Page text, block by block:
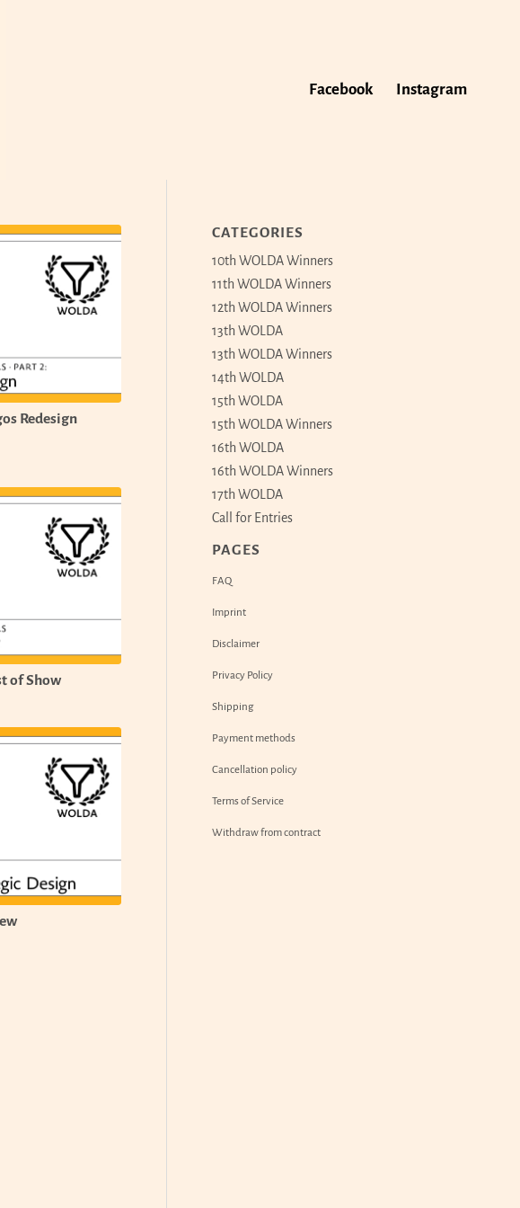
Facebook Instagram
Redesign
of Show
CATEGORIES
10th WOLDA Winners
11th WOLDA Winners
12th WOLDA Winners
13th WOLDA
13th WOLDA Winners
14th WOLDA
15th WOLDA
15th WOLDA Winners
16th WOLDA
16th WOLDA Winners
17th WOLDA
Call for Entries
PAGES
FAQ
Imprint
Disclaimer
Privacy Policy
Shipping
Payment methods
Cancellation policy
Terms of Service
Withdraw from contract